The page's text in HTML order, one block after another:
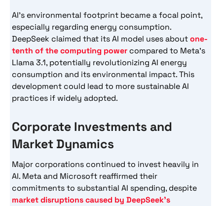
AI’s environmental footprint became a focal point,
especially regarding energy consumption.
DeepSeek claimed that its AI model uses aboutone-
tenth of the computing power compared to Meta’s
Llama 3.1, potentially revolutionizing AI energy
consumption and its environmental impact. This
development could lead to more sustainable AI
practices if widely adopted.
Corporate Investments and
Market Dynamics
Major corporations continued to invest heavily in
AI. Meta and Microsoft reaffirmed their
commitments to substantial AI spending, despite
market disruptions caused by DeepSeek’s